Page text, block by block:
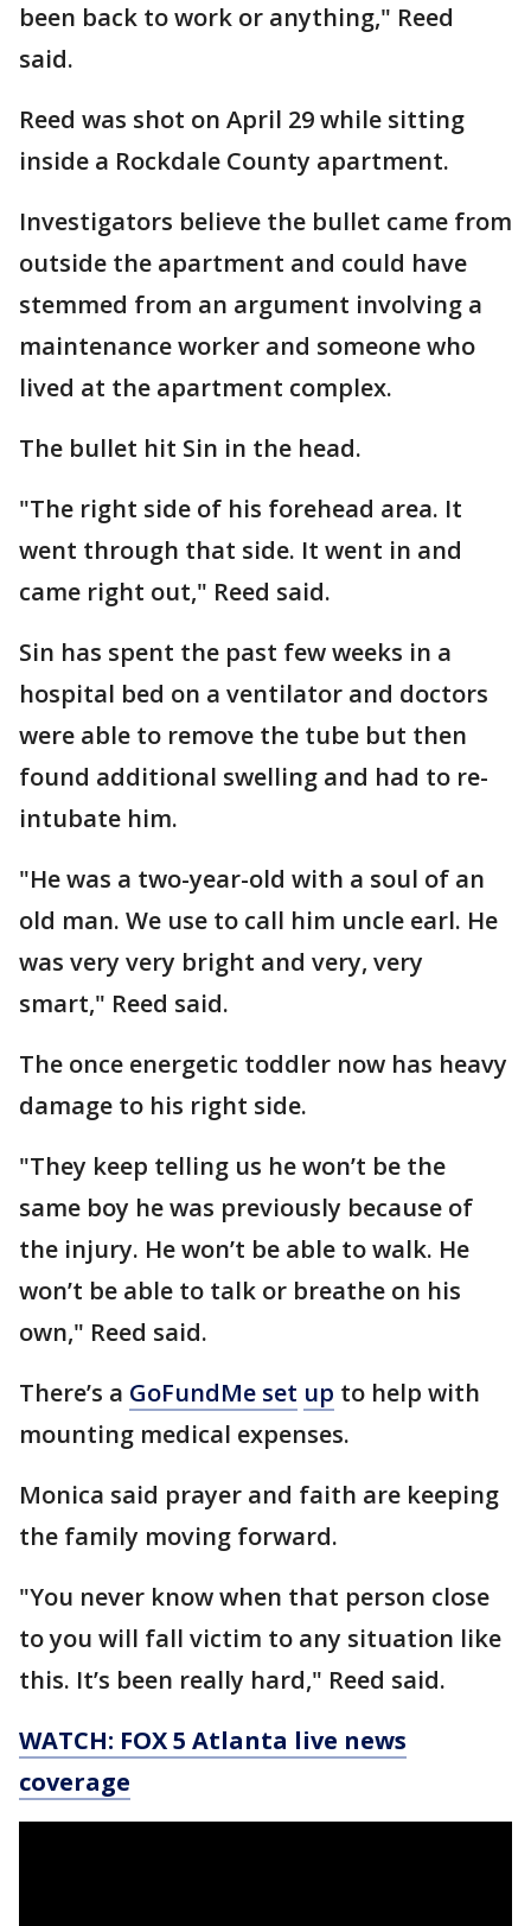
been back to work or anything," Reed
said.
Reed was shot on April 29 while sitting
inside a Rockdale County apartment.
Investigators believe the bullet came from
outside the apartment and could have
stemmed from an argument involving a
maintenance worker and someone who
lived at the apartment complex.
The bullet hit Sin in the head.
"The right side of his forehead area. It
went through that side. It went in and
came right out," Reed said.
Sin has spent the past few weeks in a
hospital bed on a ventilator and doctors
were able to remove the tube but then
found additional swelling and had to re-
intubate him.
"He was a two-year-old with a soul of an
old man. We use to call him uncle earl. He
was very very bright and very, very
smart," Reed said.
The once energetic toddler now has heavy
damage to his right side.
"They keep telling us he won’t be the
same boy he was previously because of
the injury. He won’t be able to walk. He
won’t be able to talk or breathe on his
own," Reed said.
There’s a GoFundMe set up to help with
mounting medical expenses.
Monica said prayer and faith are keeping
the family moving forward.
"You never know when that person close
to you will fall victim to any situation like
this. It’s been really hard," Reed said.
WATCH: FOX 5 Atlanta live news
coverage